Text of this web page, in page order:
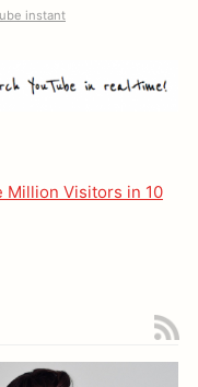
instant
Million Visitors in 10